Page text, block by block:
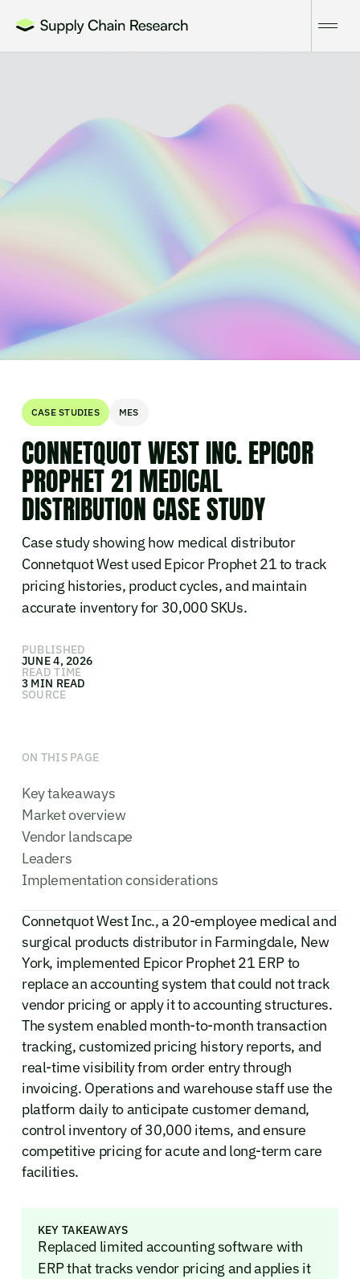
CASE STUDIES MES
CONNETQUOT WEST INC. EPICOR
PROPHET 21 MEDICAL
DISTRIBUTION CASE STUDY
Case study showing how medical distributor
Connetquot West used Epicor Prophet 21 to track
pricing histories, product cycles, and maintain
accurate inventory for 30,000 SKUs.
PUBLISHED
JUNE 4, 2026
READ TIME
3 MIN READ
SOURCE
ON THIS PAGE
Key takeaways
Market overview
Vendor landscape
Leaders
Implementation considerations
Connetquot West Inc., a 20-employee medical and
surgical products distributor in Farmingdale, New
York, implemented Epicor Prophet 21 ERP to
replace an accounting system that could not track
vendor pricing or apply it to accounting structures.
The system enabled month-to-month transaction
tracking, customized pricing history reports, and
real-time visibility from order entry through
invoicing. Operations and warehouse staff use the
platform daily to anticipate customer demand,
control inventory of 30,000 items, and ensure
competitive pricing for acute and long-term care
facilities.
KEY TAKEAWAYS
Replaced limited accounting software with
ERP that tracks vendor pricing and applies it